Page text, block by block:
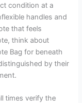
condition at a
handles and
that feels
think about
Bag for beneath
by their
times verify the